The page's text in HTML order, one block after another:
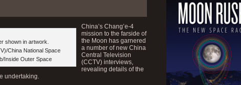
shown in artwork.
China National Space
Inside Outer Space
China’s Chang’e-4
mission to the farside of
the Moon has garnered
a number of new China
Central Television
(CCTV) interviews,
revealing details of the
undertaking.